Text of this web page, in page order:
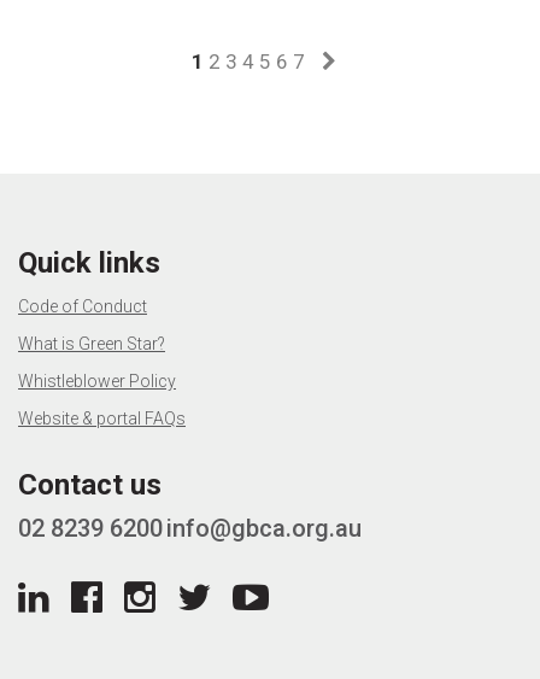
1 2 3 4 5 6 7
Quick links
Code of Conduct
What is Green Star?
Whistleblower Policy
Website & portal FAQs
Contact us
02 8239 6200info@gbca.org.au